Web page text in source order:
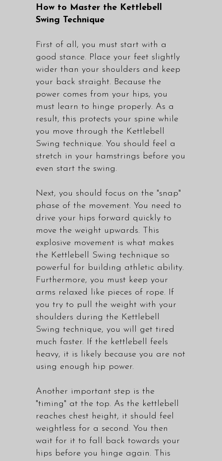
How to Master the Kettlebell
Swing Technique
First of all, you must start with a
good stance. Place your feet slightly
wider than your shoulders and keep
your back straight. Because the
power comes from your hips, you
must learn to hinge properly. As a
result, this protects your spine while
you move through the Kettlebell
Swing technique. You should feel a
stretch in your hamstrings before you
even start the swing.
Next, you should focus on the "snap"
phase of the movement. You need to
drive your hips forward quickly to
move the weight upwards. This
explosive movement is what makes
the Kettlebell Swing technique so
powerful for building athletic ability.
Furthermore, you must keep your
arms relaxed like pieces of rope. If
you try to pull the weight with your
shoulders during the Kettlebell
Swing technique, you will get tired
much faster. If the kettlebell feels
heavy, it is likely because you are not
using enough hip power.
Another important step is the
"timing" at the top. As the kettlebell
reaches chest height, it should feel
weightless for a second. You then
wait for it to fall back towards your
hips before you hinge again. This